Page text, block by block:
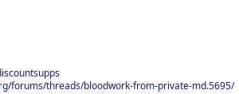
forums/threads/bloodwork-from-private-md.5695/